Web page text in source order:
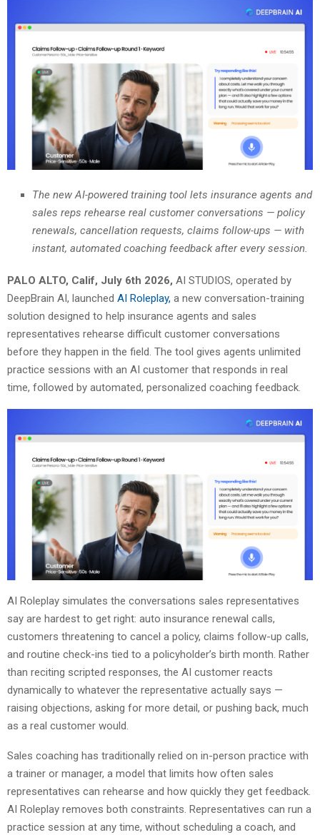
The new AI-powered training tool lets insurance agents and
sales reps rehearse real customer conversations — policy
renewals, cancellation requests, claims follow-ups — with
instant, automated coaching feedback after every session.
PALO ALTO, Calif, July 6th 2026, AI STUDIOS, operated by
DeepBrain AI, launched AI Roleplay, a new conversation-training
solution designed to help insurance agents and sales
representatives rehearse difficult customer conversations
before they happen in the field. The tool gives agents unlimited
practice sessions with an AI customer that responds in real
time, followed by automated, personalized coaching feedback.
AI Roleplay simulates the conversations sales representatives
say are hardest to get right: auto insurance renewal calls,
customers threatening to cancel a policy, claims follow-up calls,
and routine check-ins tied to a policyholder’s birth month. Rather
than reciting scripted responses, the AI customer reacts
dynamically to whatever the representative actually says —
raising objections, asking for more detail, or pushing back, much
as a real customer would.
Sales coaching has traditionally relied on in-person practice with
a trainer or manager, a model that limits how often sales
representatives can rehearse and how quickly they get feedback.
AI Roleplay removes both constraints. Representatives can run a
practice session at any time, without scheduling a coach, and